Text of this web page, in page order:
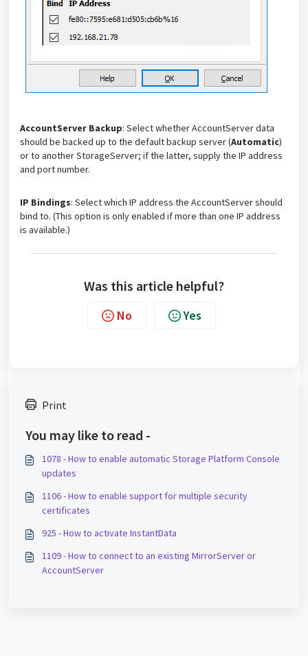
AccountServer Backup: Select whether AccountServer data
should be backed up to the default backup server (Automatic)
or to another StorageServer; if the latter, supply the IP address
and port number.
IP Bindings: Select which IP address the AccountServer should
bind to. (This option is only enabled if more than one IP address
is available.)
Was this article helpful?
No Yes
Print
You may like to read -
1078 - How to enable automatic Storage Platform Console
updates
1106 - How to enable support for multiple security
certificates
925 - How to activate InstantData
1109 - How to connect to an existing MirrorServer or
AccountServer